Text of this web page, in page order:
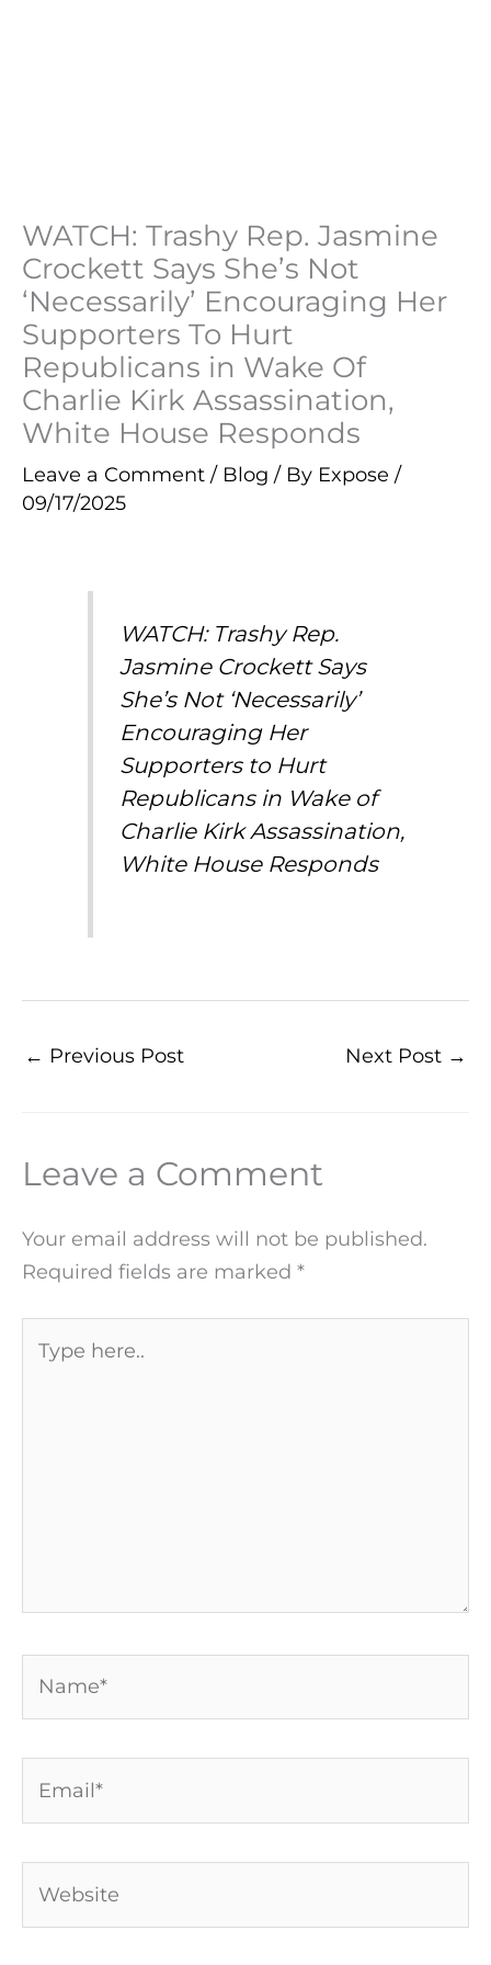
WATCH: Trashy Rep. Jasmine
Crockett Says She’s Not
‘Necessarily’ Encouraging Her
Supporters To Hurt
Republicans in Wake Of
Charlie Kirk Assassination,
White House Responds
Leave a Comment / Blog / By Expose /
09/17/2025
WATCH: Trashy Rep.
Jasmine Crockett Says
She’s Not ‘Necessarily’
Encouraging Her
Supporters to Hurt
Republicans in Wake of
Charlie Kirk Assassination,
White House Responds
← Previous Post Next Post →
Leave a Comment
Your email address will not be published.
Required fields are marked *
here..